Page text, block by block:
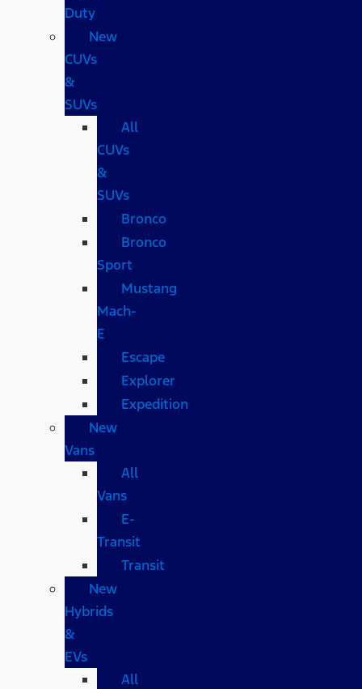
Duty
New
CUVs
&
SUVs
All
CUVs
&
SUVs
Bronco
Bronco
Sport
Mustang
Mach-
E
Escape
Explorer
Expedition
New
Vans
All
Vans
E-
Transit
Transit
New
Hybrids
&
EVs
All